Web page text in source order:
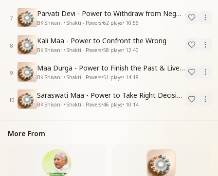
7
Parvati Devi - Power to Withdraw from Negative Energies
BK Shivani • Shakti - Powers•62 plays• 10:56
8
Kali Maa - Power to Confront the Wrong
BK Shivani • Shakti - Powers•58 plays• 12:40
9
Maa Durga - Power to Finish the Past & Live in Present
BK Shivani • Shakti - Powers•51 plays• 14:18
10
Saraswati Maa - Power to Take Right Decisions
BK Shivani • Shakti - Powers•46 plays• 10:14
More From